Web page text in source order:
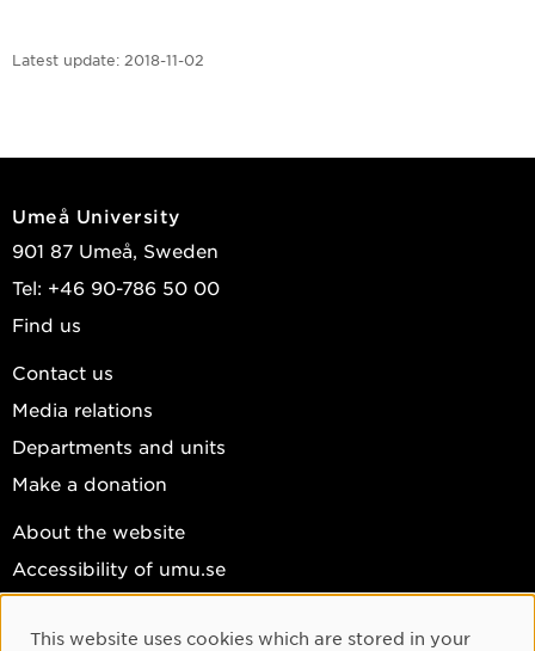
Latest update: 2018-11-02
Umeå University
901 87 Umeå, Sweden
Tel: +46 90-786 50 00
Find us
Contact us
Media relations
Departments and units
Make a donation
About the website
Accessibility of umu.se
Cookie settings
This website uses cookies which are stored in your